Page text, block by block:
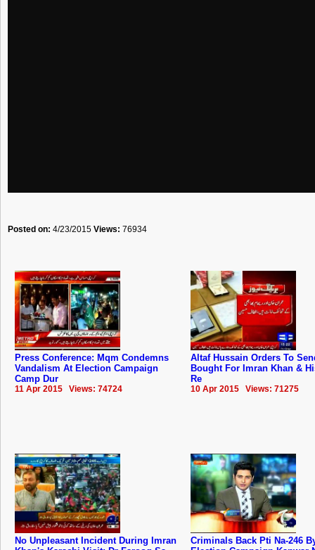
Posted on: 4/23/2015 Views: 76934
Press Conference: Mqm Condemns
Vandalism At Election Campaign
Camp Dur
11 Apr 2015 Views: 74724
Altaf Hussain Orders To
Bought For Imran Khan &
Re
10 Apr 2015 Views: 71275
No Unpleasant Incident During Imran
Criminals Back Pti Na-246